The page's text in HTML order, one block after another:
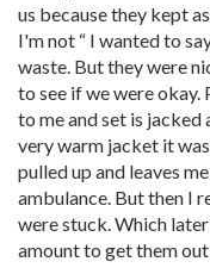
us because they kept
I'm not “ I wanted to
waste. But they were
to see if we were okay.
to me and set is jacked
very warm jacket it
pulled up and leaves
ambulance. But then I
were stuck. Which
amount to get them